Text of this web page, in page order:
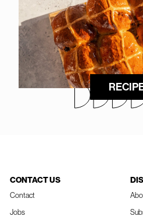
CONTACT US
Contact
Jobs